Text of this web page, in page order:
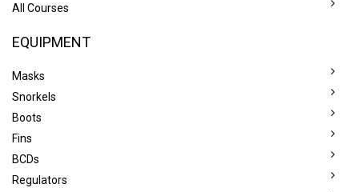
All Courses
EQUIPMENT
Masks
Snorkels
Boots
Fins
BCDs
Regulators